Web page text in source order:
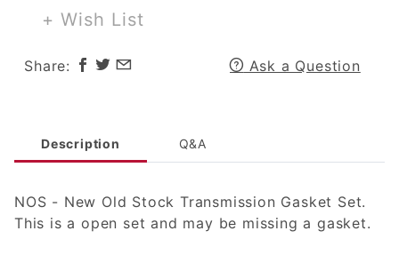
Gasket Set
+ Wish List
Share: Ask a Question
Description Q&A
NOS - New Old Stock Transmission Gasket Set.
This is a open set and may be missing a gasket.